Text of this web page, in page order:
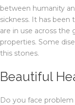
between humanity
sickness. It has been
are in use across
properties. Some
this stones.
Beautiful
Do you face